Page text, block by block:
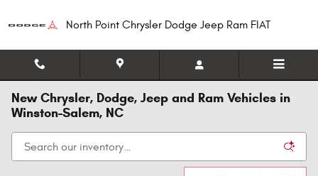
North Point Chrysler Dodge Jeep Ram FIAT
New Chrysler, Dodge, Jeep and Ram Vehicles in
Winston-Salem, NC